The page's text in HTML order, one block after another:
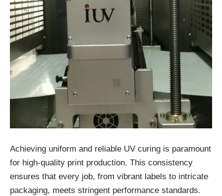
Achieving uniform and reliable UV curing is paramount
for high-quality print production. This consistency
ensures that every job, from vibrant labels to intricate
packaging, meets stringent performance standards.